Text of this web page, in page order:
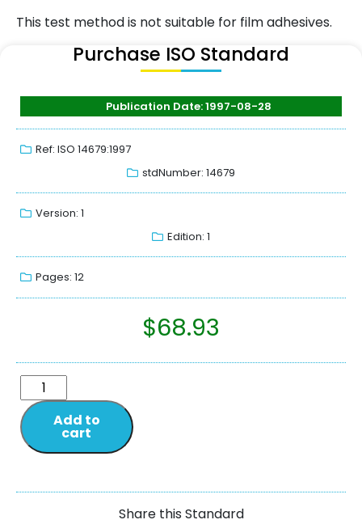
This test method is not suitable for film adhesives.
Purchase ISO Standard
Publication Date: 1997-08-28
Ref: ISO 14679:1997
stdNumber: 14679
Version: 1
Edition: 1
Pages: 12
$68.93
Add to
cart
Share this Standard